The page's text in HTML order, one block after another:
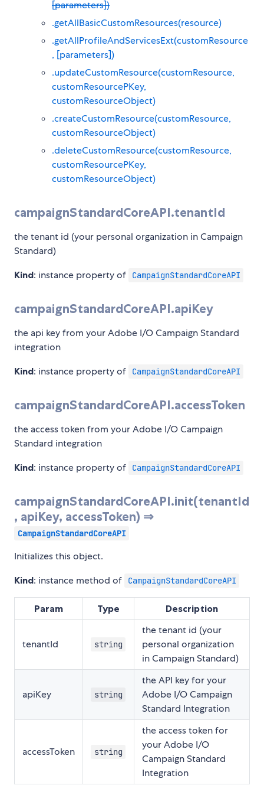
[parameters])
.getAllBasicCustomResources(resource)
.getAllProfileAndServicesExt(customResource
, [parameters])
.updateCustomResource(customResource,
customResourcePKey,
customResourceObject)
.createCustomResource(customResource,
customResourceObject)
.deleteCustomResource(customResource,
customResourcePKey,
customResourceObject)
campaignStandardCoreAPI.tenantId
the tenant id (your personal organization in Campaign
Standard)
Kind: instance property of CampaignStandardCoreAPI
campaignStandardCoreAPI.apiKey
the api key from your Adobe I/O Campaign Standard
integration
Kind: instance property of CampaignStandardCoreAPI
campaignStandardCoreAPI.accessToken
the access token from your Adobe I/O Campaign
Standard integration
Kind: instance property of CampaignStandardCoreAPI
campaignStandardCoreAPI.init(tenantId
, apiKey, accessToken) ⇒
CampaignStandardCoreAPI
Initializes this object.
Kind: instance method of CampaignStandardCoreAPI
Param Type Description
tenantId string
the tenant id (your
personal organization
in Campaign Standard)
apiKey string
the API key for your
Adobe I/O Campaign
Standard Integration
accessToken string
the access token for
your Adobe I/O
Campaign Standard
Integration